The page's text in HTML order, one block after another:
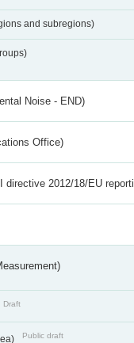
and subregions)
Noise - END)
Office)
directive 2012/18/EU
Draft
Public draft